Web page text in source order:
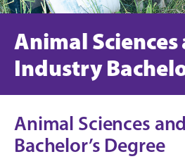
Animal Sciences
Industry
Animal Sciences
Bachelor’s Degree